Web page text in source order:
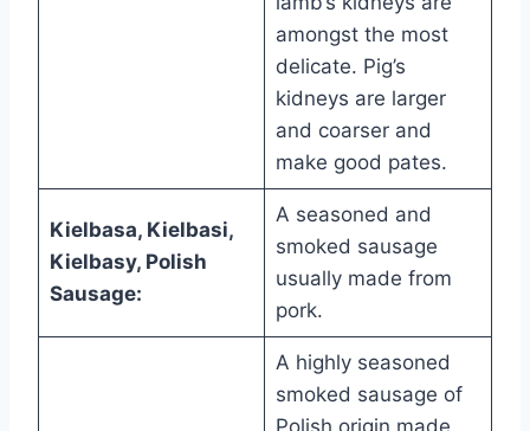
amongst the most
delicate. Pig’s
kidneys are larger
and coarser and
make good pates.
Kielbasa, Kielbasi,
Kielbasy, Polish
Sausage:
A seasoned and
smoked sausage
usually made from
pork.
A highly seasoned
smoked sausage of
Polish origin made